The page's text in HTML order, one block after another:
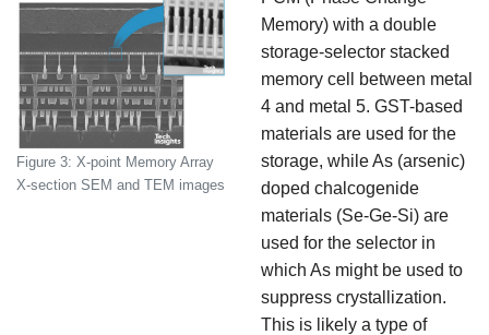
Figure 3: X-point Memory Array
X-section SEM and TEM images
Memory) with a double
storage-selector stacked
memory cell between metal
4 and metal 5. GST-based
materials are used for the
storage, while As (arsenic)
doped chalcogenide
materials (Se-Ge-Si) are
used for the selector in
which As might be used to
suppress crystallization.
This is likely a type of